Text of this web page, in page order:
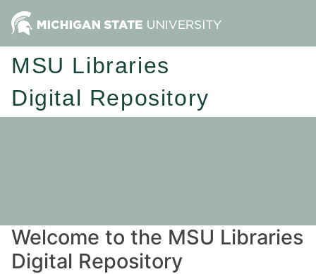
MSU Libraries
Digital Repository
Welcome to the MSU Libraries
Digital Repository